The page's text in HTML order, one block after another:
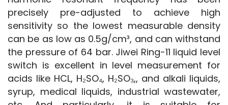
precisely pre-adjusted to achieve high
sensitivity so the lowest measurable density
can be as low as 0.5g/cm³, and can withstand
the pressure of 64 bar. Jiwei Ring-11 liquid level
switch is excellent in level measurement for
acids like HCL, H₂SO₄, H₂SO₃,, and alkali liquids,
syrup, medical liquids, industrial wastewater,